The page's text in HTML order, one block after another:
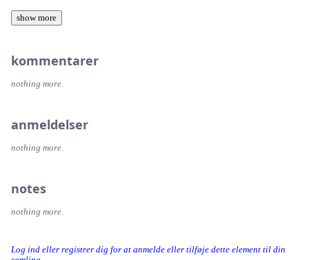
Log ind eller registrer dig for at anmelde eller tilføje dette element til din
Michael Ellsberg, Jan R. Thomas, and Robert Ellsberg discuss Truth and
Consequence, a new collection of Ellsberg's previously unpublished
ever.
show more
kommentarer
nothing more.
anmeldelser
nothing more.
notes
nothing more.